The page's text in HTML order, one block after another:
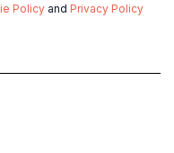
Policy and Privacy Policy